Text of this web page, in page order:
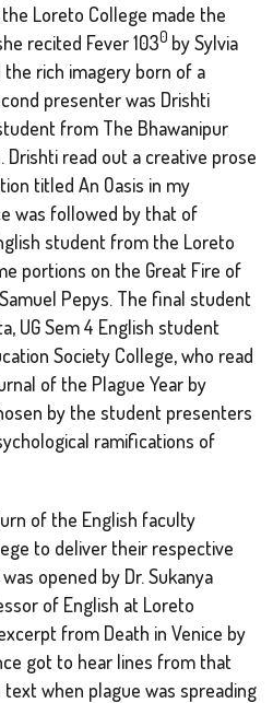
Loreto College made the
recited Fever 1030 by Sylvia
rich imagery born of a
presenter was Drishti
from The Bhawanipur
Drishti read out a creative prose
titled An Oasis in my
was followed by that of
student from the Loreto
portions on the Great Fire of
Pepys. The final student
UG Sem 4 English student
Society College, who read
of the Plague Year by
by the student presenters
ramifications of
of the English faculty
to deliver their respective
opened by Dr. Sukanya
of English at Loreto
from Death in Venice by
got to hear lines from that
when plague was spreading